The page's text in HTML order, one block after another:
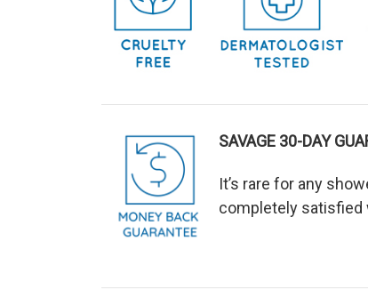
SAVAGE 30-DAY
It’s rare for any
completely satisfied